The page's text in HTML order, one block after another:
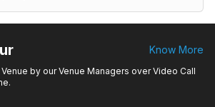
Know More
by our Venue Managers over Video Call